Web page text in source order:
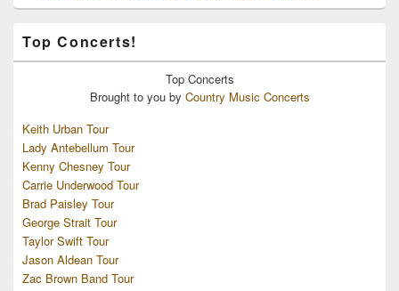
Top Concerts!
Top Concerts
Brought to you by Country Music Concerts
Keith Urban Tour
Lady Antebellum Tour
Kenny Chesney Tour
Carrie Underwood Tour
Brad Paisley Tour
George Strait Tour
Taylor Swift Tour
Jason Aldean Tour
Zac Brown Band Tour